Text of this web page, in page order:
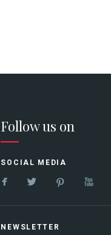
Follow us on
SOCIAL MEDIA
   
NEWSLETTER